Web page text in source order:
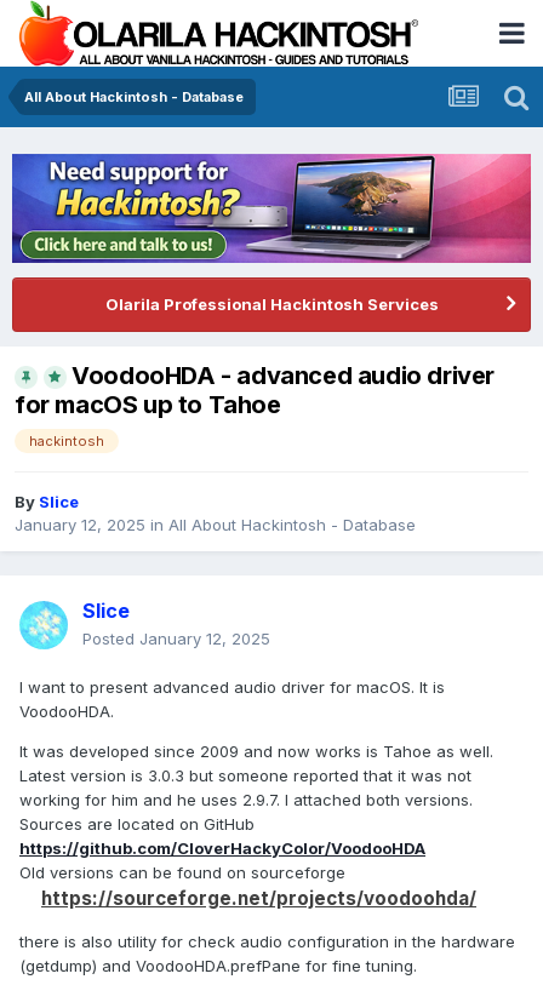
All About Hackintosh - Database
Olarila Professional Hackintosh Services
VoodooHDA - advanced audio driver
for macOS up to Tahoe
hackintosh
By Slice
January 12, 2025 in All About Hackintosh - Database
Slice
Posted January 12, 2025
I want to present advanced audio driver for macOS. It is
VoodooHDA.
It was developed since 2009 and now works is Tahoe as well.
Latest version is 3.0.3 but someone reported that it was not
working for him and he uses 2.9.7. I attached both versions.
Sources are located on GitHub
https://github.com/CloverHackyColor/VoodooHDA
Old versions can be found on sourceforge
https://sourceforge.net/projects/voodoohda/
there is also utility for check audio configuration in the hardware
(getdump) and VoodooHDA.prefPane for fine tuning.